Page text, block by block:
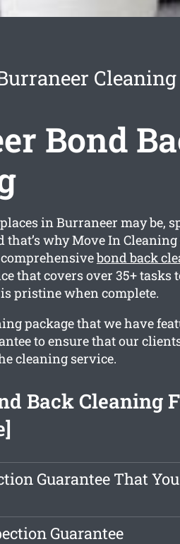
Cleaning
Bond
in Burraneer may be,
why Move In Cleaning
bond back
that covers over 35+ tasks
pristine when complete.
package that we have
to ensure that our
cleaning service.
Back Cleaning
Guarantee That
Guarantee